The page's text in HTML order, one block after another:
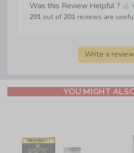
Was this Review Helpful ?
201 out of 201 reviews are
Write a review
YOU MIGHT